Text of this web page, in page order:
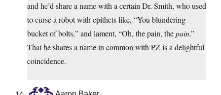
and he’d share a name with a certain Dr. Smith, who used
to curse a robot with epithets like, “You blundering
bucket of bolts,” and lament, “Oh, the pain, thepain.”
That he shares a name in common with PZ is a delightful
coincidence.